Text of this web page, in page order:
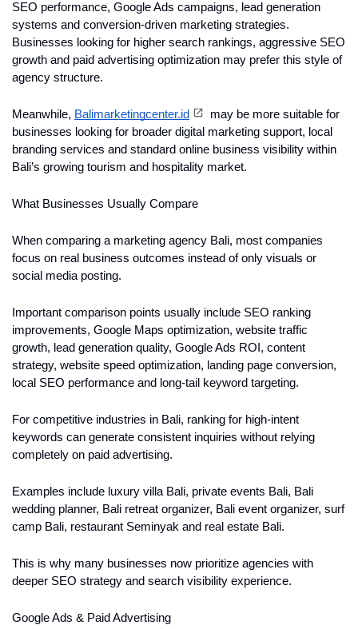
SEO performance, Google Ads campaigns, lead generation
systems and conversion-driven marketing strategies.
Businesses looking for higher search rankings, aggressive SEO
growth and paid advertising optimization may prefer this style of
agency structure.
Meanwhile, Balimarketingcenter.id
may be more suitable for
businesses looking for broader digital marketing support, local
branding services and standard online business visibility within
Bali’s growing tourism and hospitality market.
What Businesses Usually Compare
When comparing a marketing agency Bali, most companies
focus on real business outcomes instead of only visuals or
social media posting.
Important comparison points usually include SEO ranking
improvements, Google Maps optimization, website traffic
growth, lead generation quality, Google Ads ROI, content
strategy, website speed optimization, landing page conversion,
local SEO performance and long-tail keyword targeting.
For competitive industries in Bali, ranking for high-intent
keywords can generate consistent inquiries without relying
completely on paid advertising.
Examples include luxury villa Bali, private events Bali, Bali
wedding planner, Bali retreat organizer, Bali event organizer, surf
camp Bali, restaurant Seminyak and real estate Bali.
This is why many businesses now prioritize agencies with
deeper SEO strategy and search visibility experience.
Google Ads & Paid Advertising